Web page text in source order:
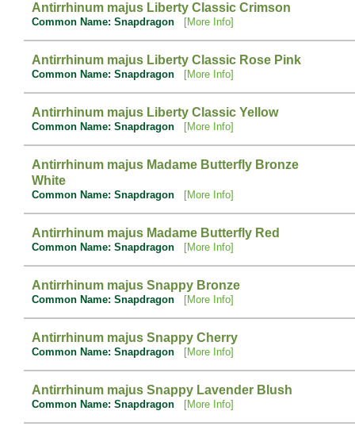
Antirrhinum majus Liberty Classic Crimson
Common Name: Snapdragon [More Info]
Antirrhinum majus Liberty Classic Rose Pink
Common Name: Snapdragon [More Info]
Antirrhinum majus Liberty Classic Yellow
Common Name: Snapdragon [More Info]
Antirrhinum majus Madame Butterfly Bronze
White
Common Name: Snapdragon [More Info]
Antirrhinum majus Madame Butterfly Red
Common Name: Snapdragon [More Info]
Antirrhinum majus Snappy Bronze
Common Name: Snapdragon [More Info]
Antirrhinum majus Snappy Cherry
Common Name: Snapdragon [More Info]
Antirrhinum majus Snappy Lavender Blush
Common Name: Snapdragon [More Info]